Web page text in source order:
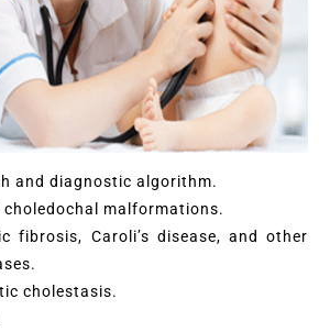
and diagnostic algorithm.
malformations.
fibrosis, Caroli’s disease, and other
cholestasis.